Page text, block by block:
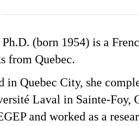
Ph.D. (born 1954) is a
from Quebec.
in Quebec City, she
Laval in Sainte-Foy,
and worked as a